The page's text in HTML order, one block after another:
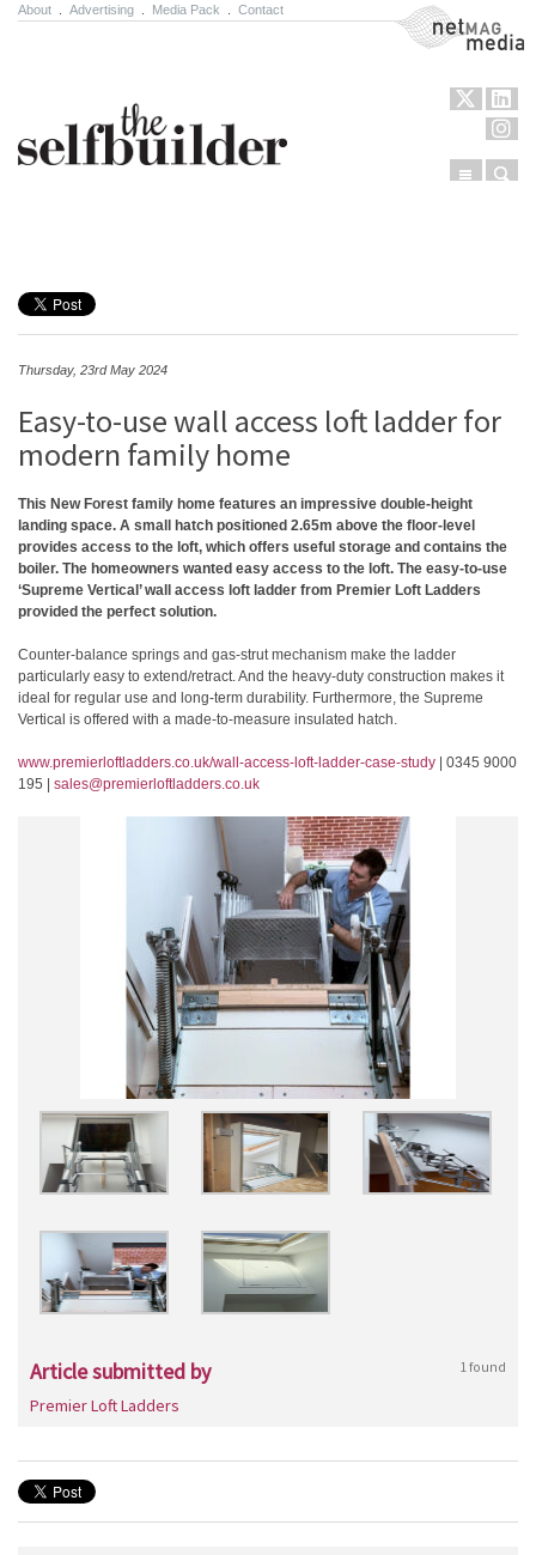
About Advertising Media Pack Contact NetMag Media
Menu
Thursday, 23rd May 2024
Easy-to-use wall access loft ladder for
modern family home
This New Forest family home features an impressive double-height
landing space. A small hatch positioned 2.65m above the floor-level
provides access to the loft, which offers useful storage and contains the
boiler. The homeowners wanted easy access to the loft. The easy-to-use
‘Supreme Vertical’ wall access loft ladder from Premier Loft Ladders
provided the perfect solution.
Counter-balance springs and gas-strut mechanism make the ladder
particularly easy to extend/retract. And the heavy-duty construction makes it
ideal for regular use and long-term durability. Furthermore, the Supreme
Vertical is offered with a made-to-measure insulated hatch.
www.premierloftladders.co.uk/wall-access-loft-ladder-case-study | 0345 9000
195 | sales@premierloftladders.co.uk
Article submitted by 1 found
Premier Loft Ladders